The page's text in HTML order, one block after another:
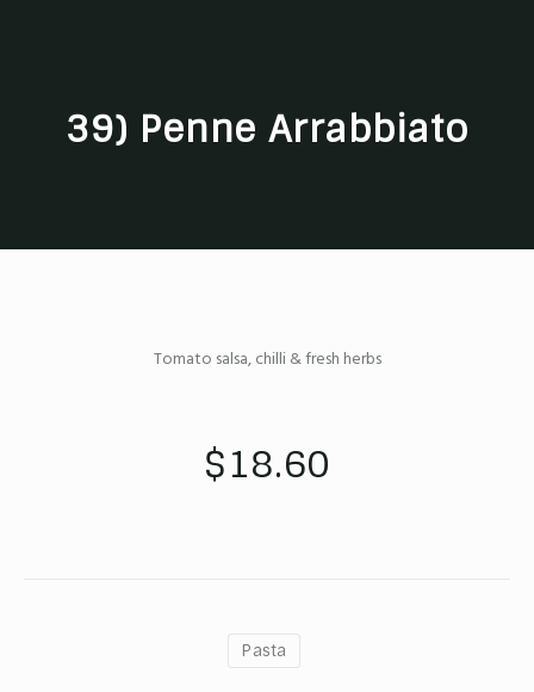
39) Penne Arrabbiato
Tomato salsa, chilli & fresh herbs
$18.60
Pasta